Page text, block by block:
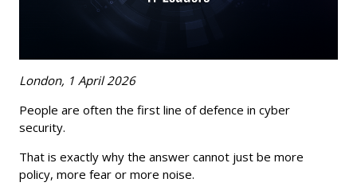
London, 1 April 2026
People are often the first line of defence in cyber
security.
That is exactly why the answer cannot just be more
policy, more fear or more noise.